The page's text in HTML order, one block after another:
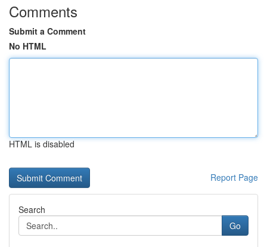
Comments
Submit a Comment
No HTML
HTML is disabled
Report Page
Search
Go